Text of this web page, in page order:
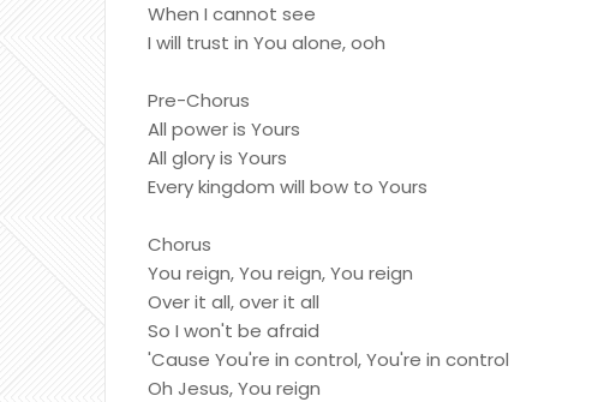
When I cannot see
I will trust in You alone, ooh
Pre-Chorus
All power is Yours
All glory is Yours
Every kingdom will bow to Yours
Chorus
You reign, You reign, You reign
Over it all, over it all
So I won't be afraid
'Cause You're in control, You're in control
Oh Jesus, You reign